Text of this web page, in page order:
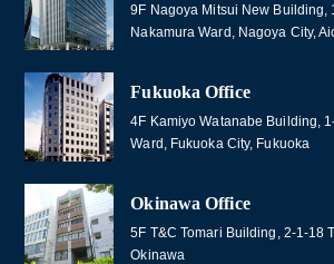
9F Nagoya Mitsui New Building,
Nakamura Ward, Nagoya City,
Fukuoka Office
4F Kamiyo Watanabe Building,
Ward, Fukuoka City, Fukuoka
Okinawa Office
5F T&C Tomari Building, 2-1-18
Okinawa